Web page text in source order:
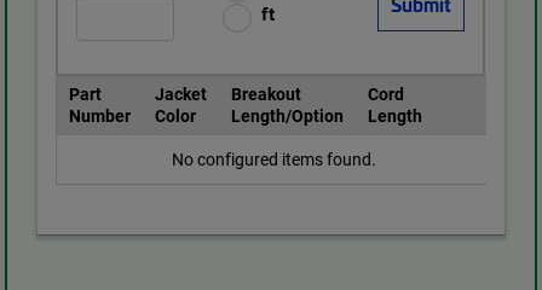
ft
Part
Number
Jacket
Color
Breakout
Length/Option
Cord
Length
No configured items found.